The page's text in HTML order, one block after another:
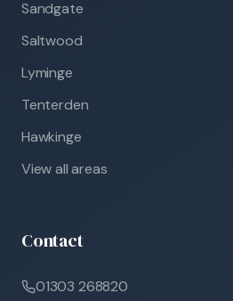
Sandgate
Saltwood
Lyminge
Tenterden
Hawkinge
View all areas
Contact
01303 268820